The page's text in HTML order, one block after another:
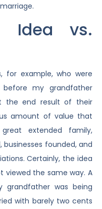
Idea vs.
for example, who were
my grandfather
the end result of their
amount of value that
extended family,
founded, and
Certainly, the idea
the same way. A
grandfather was being
with barely two cents